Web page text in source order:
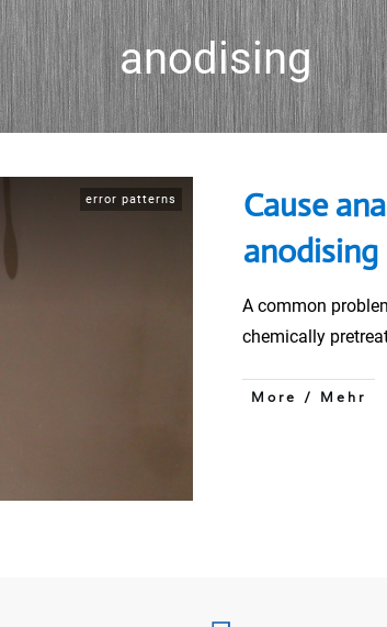
anodising
error patterns
Cause
anodising
A common
chemically
More / Mehr